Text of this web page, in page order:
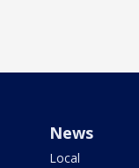
News
Local